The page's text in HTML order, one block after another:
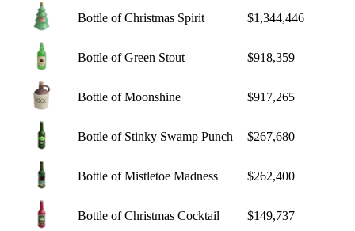
Bottle of Christmas Spirit $1,344,446
Bottle of Green Stout $918,359
Bottle of Moonshine $917,265
Bottle of Stinky Swamp Punch $267,680
Bottle of Mistletoe Madness $262,400
Bottle of Christmas Cocktail $149,737